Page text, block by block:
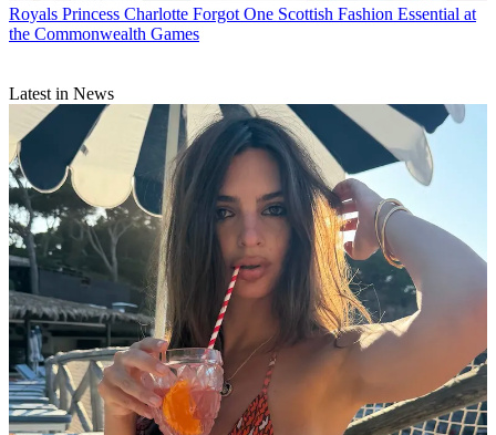
Royals Princess Charlotte Forgot One Scottish Fashion Essential at
the Commonwealth Games
Latest in News